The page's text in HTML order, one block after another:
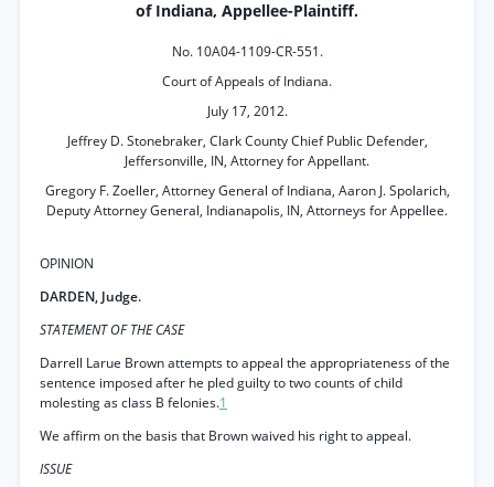
of Indiana, Appellee-Plaintiff.
No. 10A04-1109-CR-551.
Court of Appeals of Indiana.
July 17, 2012.
Jeffrey D. Stonebraker, Clark County Chief Public Defender,
Jeffersonville, IN, Attorney for Appellant.
Gregory F. Zoeller, Attorney General of Indiana, Aaron J. Spolarich,
Deputy Attorney General, Indianapolis, IN, Attorneys for Appellee.
OPINION
DARDEN, Judge.
STATEMENT OF THE CASE
Darrell Larue Brown attempts to appeal the appropriateness of the
sentence imposed after he pled guilty to two counts of child
molesting as class B felonies.1
We affirm on the basis that Brown waived his right to appeal.
ISSUE